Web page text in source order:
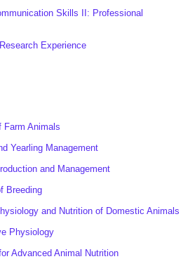
Skills II: Professional
Experience
Farm Animals
Yearling Management
and Management
Breeding
and Nutrition of Domestic Animals
Physiology
Advanced Animal Nutrition